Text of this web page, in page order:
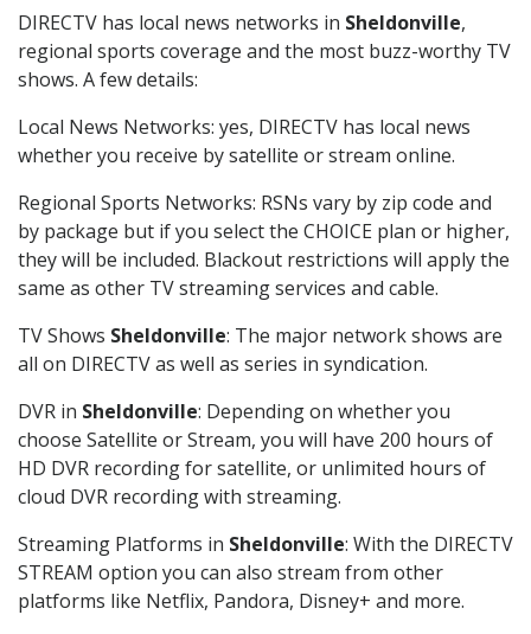
DIRECTV has local news networks in Sheldonville,
regional sports coverage and the most buzz-worthy TV
shows. A few details:
Local News Networks: yes, DIRECTV has local news
whether you receive by satellite or stream online.
Regional Sports Networks: RSNs vary by zip code and
by package but if you select the CHOICE plan or higher,
they will be included. Blackout restrictions will apply the
same as other TV streaming services and cable.
TV Shows Sheldonville: The major network shows are
all on DIRECTV as well as series in syndication.
DVR in Sheldonville: Depending on whether you
choose Satellite or Stream, you will have 200 hours of
HD DVR recording for satellite, or unlimited hours of
cloud DVR recording with streaming.
Streaming Platforms in Sheldonville: With the DIRECTV
STREAM option you can also stream from other
platforms like Netflix, Pandora, Disney+ and more.